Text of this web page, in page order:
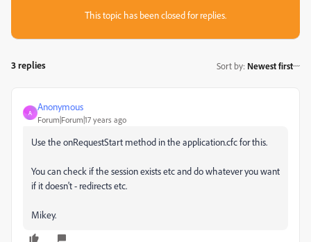
This topic has been closed for replies.
3 replies Sort by: Newest first
A
Anonymous
Forum|Forum|17 years ago
Use the onRequestStart method in the application.cfc for this.
You can check if the session exists etc and do whatever you want
if it doesn't - redirects etc.
Mikey.